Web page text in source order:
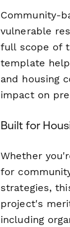
Community-
vulnerable
full scope of
template
and housing
impact on
Built for
Whether
for
strategies,
project's
including